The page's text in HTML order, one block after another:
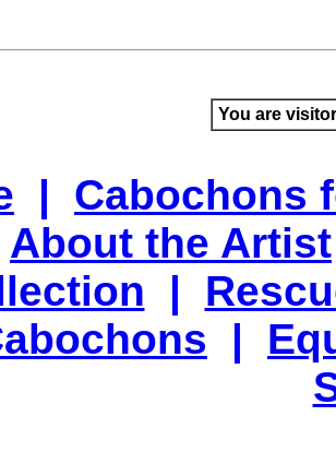
You are
| Cabochons
About the Artist
|
|